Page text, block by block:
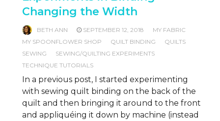
Changing the Width
BETH ANN SEPTEMBER 12, 2018
MY FABRIC
MY SPOONFLOWER SHOP
QUILT BINDING
QUILTS
SEWING
SEWING/QUILTING EXPERIMENTS
TECHNIQUE TUTORIALS
In a previous post, I started experimenting
with sewing quilt binding on the back of the
quilt and then bringing it around to the front
and appliquéing it down by machine (instead